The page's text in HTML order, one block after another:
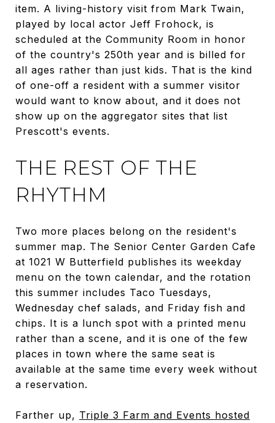
item. A living-history visit from Mark Twain,
played by local actor Jeff Frohock, is
scheduled at the Community Room in honor
of the country's 250th year and is billed for
all ages rather than just kids. That is the kind
of one-off a resident with a summer visitor
would want to know about, and it does not
show up on the aggregator sites that list
Prescott's events.
THE REST OF THE
RHYTHM
Two more places belong on the resident's
summer map. The Senior Center Garden Cafe
at 1021 W Butterfield publishes its weekday
menu on the town calendar, and the rotation
this summer includes Taco Tuesdays,
Wednesday chef salads, and Friday fish and
chips. It is a lunch spot with a printed menu
rather than a scene, and it is one of the few
places in town where the same seat is
available at the same time every week without
a reservation.
Farther up, Triple 3 Farm and Events hosted